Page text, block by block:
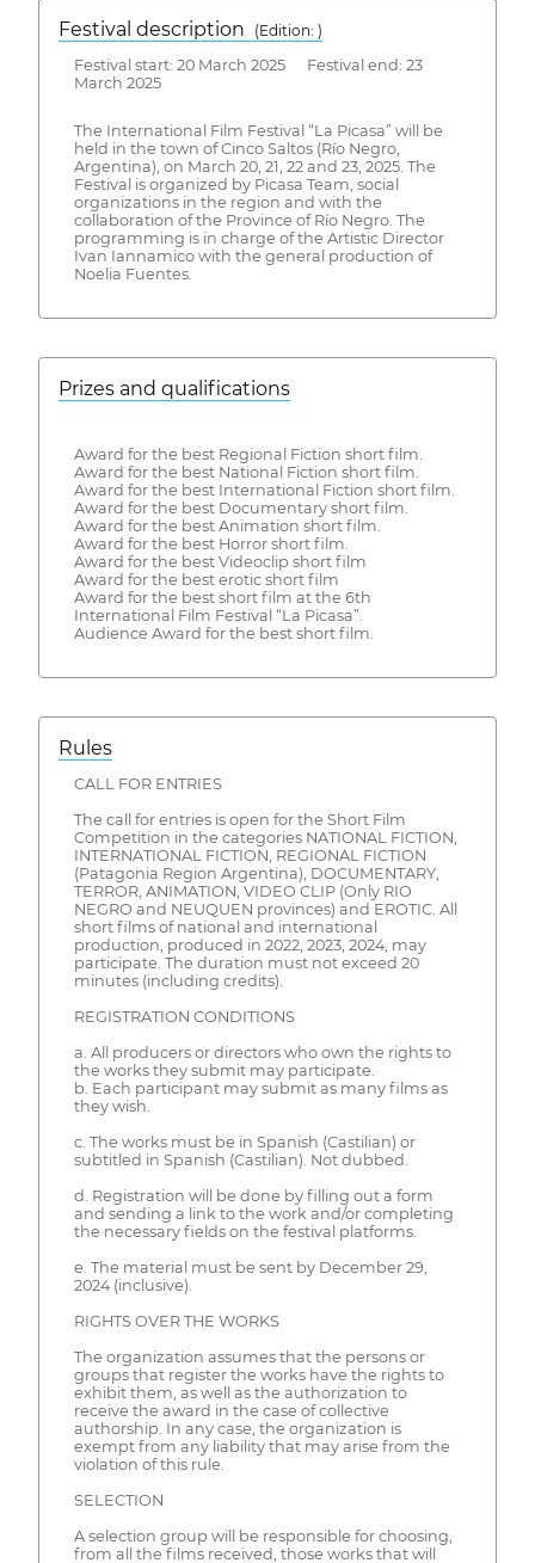
Festival description
(Edition: )
Festival start: 20 March 2025 Festival end: 23
March 2025
The International Film Festival “La Picasa” will be
held in the town of Cinco Saltos (Río Negro,
Argentina), on March 20, 21, 22 and 23, 2025. The
Festival is organized by Picasa Team, social
organizations in the region and with the
collaboration of the Province of Río Negro. The
programming is in charge of the Artistic Director
Ivan Iannamico with the general production of
Noelia Fuentes.
Prizes and qualifications
Award for the best Regional Fiction short film.
Award for the best National Fiction short film.
Award for the best International Fiction short film.
Award for the best Documentary short film.
Award for the best Animation short film.
Award for the best Horror short film.
Award for the best Videoclip short film
Award for the best erotic short film
Award for the best short film at the 6th
International Film Festival “La Picasa”.
Audience Award for the best short film.
Rules
CALL FOR ENTRIES
The call for entries is open for the Short Film
Competition in the categories NATIONAL FICTION,
INTERNATIONAL FICTION, REGIONAL FICTION
(Patagonia Region Argentina), DOCUMENTARY,
TERROR, ANIMATION, VIDEO CLIP (Only RIO
NEGRO and NEUQUEN provinces) and EROTIC. All
short films of national and international
production, produced in 2022, 2023, 2024, may
participate. The duration must not exceed 20
minutes (including credits).
REGISTRATION CONDITIONS
a. All producers or directors who own the rights to
the works they submit may participate.
b. Each participant may submit as many films as
they wish.
c. The works must be in Spanish (Castilian) or
subtitled in Spanish (Castilian). Not dubbed.
d. Registration will be done by filling out a form
and sending a link to the work and/or completing
the necessary fields on the festival platforms.
e. The material must be sent by December 29,
2024 (inclusive).
RIGHTS OVER THE WORKS
The organization assumes that the persons or
groups that register the works have the rights to
exhibit them, as well as the authorization to
receive the award in the case of collective
authorship. In any case, the organization is
exempt from any liability that may arise from the
violation of this rule.
SELECTION
A selection group will be responsible for choosing,
from all the films received, those works that will